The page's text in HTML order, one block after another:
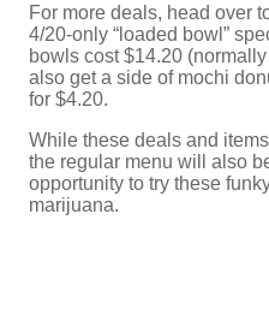
For more deals, head over
4/20-only “loaded bowl”
bowls cost $14.20
also get a side of mochi
for $4.20.
While these deals and
the regular menu will also
opportunity to try these
marijuana.